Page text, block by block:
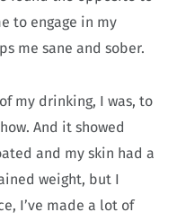
to engage in my
me sane and sober.
my drinking, I was, to
And it showed
and my skin had a
weight, but I
I’ve made a lot of